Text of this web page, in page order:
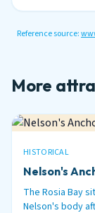
Reference source:
More
HISTORICAL
Nelson's
The Rosia Bay
Nelson's body